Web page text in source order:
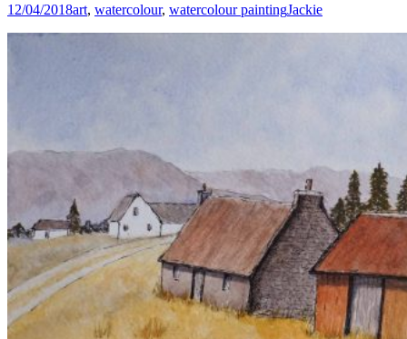
12/04/2018art, watercolour, watercolour paintingJackie